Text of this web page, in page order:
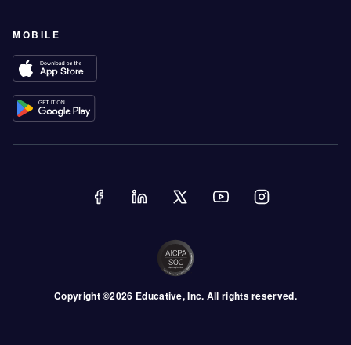
MOBILE
Copyright ©2026 Educative, Inc. All rights reserved.